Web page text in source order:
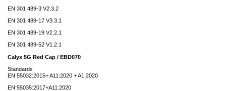
EN 301 489-3 V2.3.2
EN 301 489-17 V3.3.1
EN 301 489-19 V2.2.1
EN 301 489-52 V1.2.1
Calyx 5G Red Cap / EBD070
Standards
EN 55032:2015+ A11:2020 + A1:2020
EN 55035:2017+A11:2020